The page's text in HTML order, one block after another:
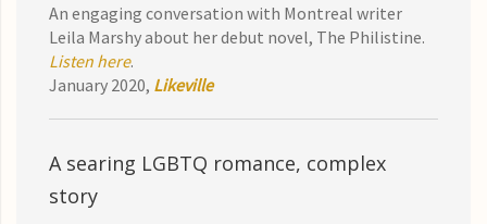
An engaging conversation with Montreal writer
Leila Marshy about her debut novel, The Philistine.
Listen here.
January 2020, Likeville
A searing LGBTQ romance, complex
story